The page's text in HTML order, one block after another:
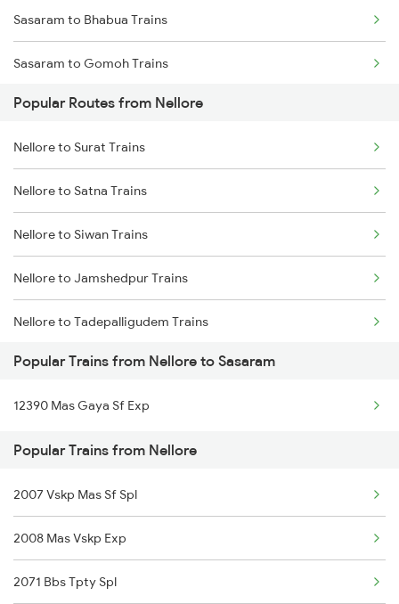
Nellore to Rajahmundry Trains
Nellore to Kavali Trains
Nellore to Kazipet Trains
Nellore to Vellore Trains
Sasaram to Bhabua Trains
Sasaram to Gomoh Trains
Sasaram to Koderma Trains
Sasaram to Kolkata Trains
Sasaram to Dhanbad Trains
Sasaram to Kanpur Trains
Sasaram to Anugraha N Road Trains
Sasaram to Asansol Trains
Sasaram to Varanasi Trains
Popular Routes from Nellore
Nellore to Surat Trains
Nellore to Satna Trains
Nellore to Siwan Trains
Nellore to Jamshedpur Trains
Nellore to Tadepalligudem Trains
Nellore to Tenali Trains
Nellore to Tirunelveli Trains
Nellore to Thanjavur Trains
Nellore to Tanuku Trains
Nellore to Tirupattur Trains
Nellore to Tirupati Trains
Popular Trains from Nellore to Sasaram
12390 Mas Gaya Sf Exp
Popular Trains from Nellore
2007 Vskp Mas Sf Spl
2008 Mas Vskp Exp
2071 Bbs Tpty Spl